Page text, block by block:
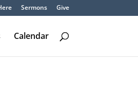
Sermons Give
Calendar